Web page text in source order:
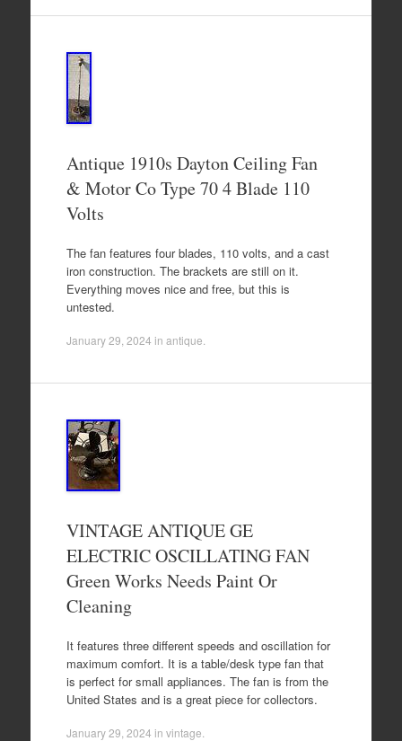
Antique 1910s Dayton Ceiling Fan
& Motor Co Type 70 4 Blade 110
Volts
The fan features four blades, 110 volts, and a cast
iron construction. The brackets are still on it.
Everything moves nice and free, but this is
untested.
January 29, 2024 in antique
VINTAGE ANTIQUE GE
ELECTRIC OSCILLATING FAN
Green Works Needs Paint Or
Cleaning
It features three different speeds and oscillation for
maximum comfort. It is a table/desk type fan that
is perfect for small appliances. The fan is from the
United States and is a great piece for collectors.
January 29, 2024 in vintage